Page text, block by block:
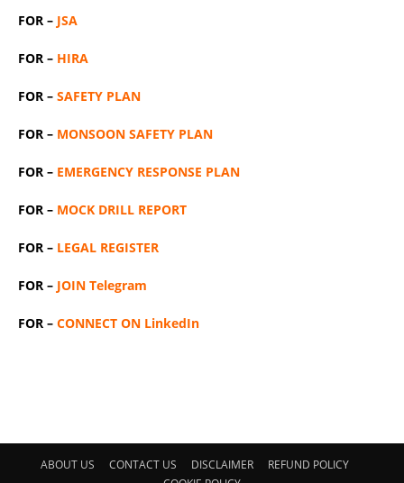
FOR – JSA
FOR – HIRA
FOR – SAFETY PLAN
FOR – MONSOON SAFETY PLAN
FOR – EMERGENCY RESPONSE PLAN
FOR – MOCK DRILL REPORT
FOR – LEGAL REGISTER
FOR – JOIN Telegram
FOR – CONNECT ON LinkedIn
ABOUT US CONTACT US DISCLAIMER
REFUND POLICY